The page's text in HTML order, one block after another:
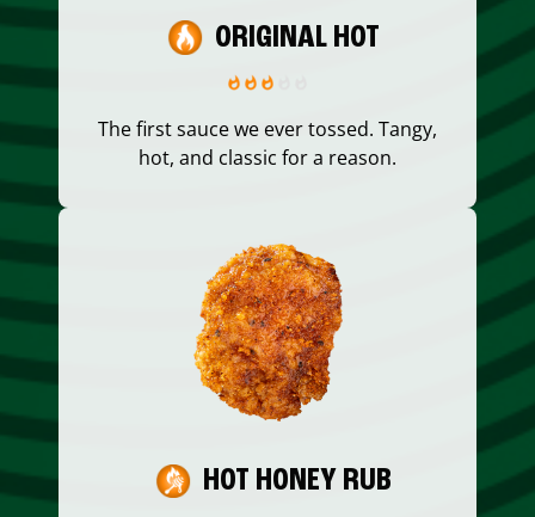
ORIGINAL HOT
The first sauce we ever tossed. Tangy,
hot, and classic for a reason.
HOT HONEY RUB